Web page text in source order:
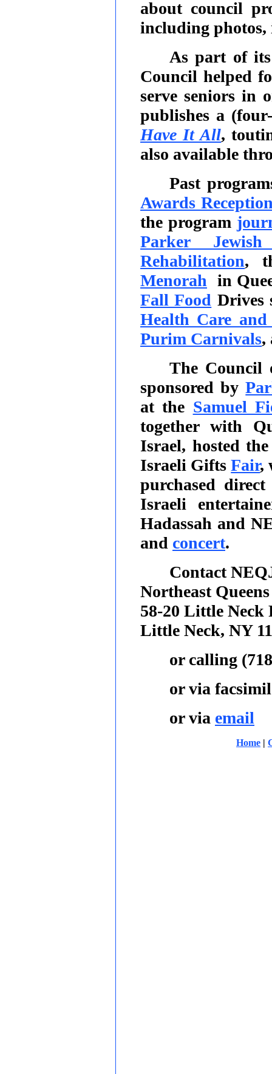
about council
including
As part of its
Council helped
serve seniors in
publishes a
Have It All,
also available
Past
Awards
the program
Parker
Rehabilitation,
Menorah in
Fall Food Drives
Health Care
Purim Carnivals,
The Council
sponsored by
at the Samuel
together with
Israel, hosted
Israeli GiftsFair,
purchased
Israeli
Hadassah and
and concert.
Contact
Northeast
58-20 Little Neck
Little Neck, NY
or calling
or via
or via email
Home |